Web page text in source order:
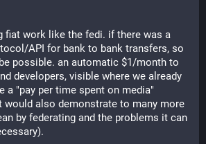
fiat work like the fedi. if there was a
API for bank to bank transfers, so
possible. an automatic $1/month to
developers, visible where we already
a "pay per time spent on media"
would also demonstrate to many more
by federating and the problems it can